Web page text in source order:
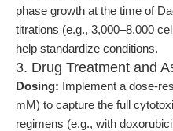
phase growth at the time of
titrations (e.g., 3,000–8,000
help standardize conditions.
3. Drug Treatment and
Dosing: Implement a dose-
mM) to capture the full
regimens (e.g., with